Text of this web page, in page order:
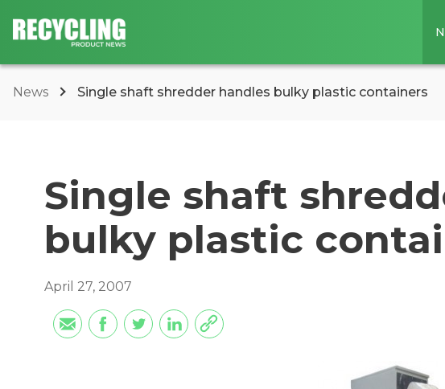
News Single shaft shredder handles bulky plastic containers
Single shaft
bulky plastic
April 27, 2007